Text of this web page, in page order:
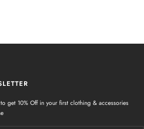
get 10% Off in your first clothing & accessories